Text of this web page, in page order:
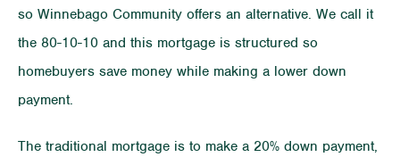
so Winnebago Community offers an alternative. We call it
the 80-10-10 and this mortgage is structured so
homebuyers save money while making a lower down
payment.
The traditional mortgage is to make a 20% down payment,